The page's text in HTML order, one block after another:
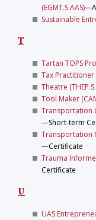
(EGMT.S.AAS)
Sustainable
T
Tartan TOPS
Tax Practitioner
Theatre
Tool Maker
Transportation
—Short-term
Transportation
—Certificate
Trauma
Certificate
U
UAS